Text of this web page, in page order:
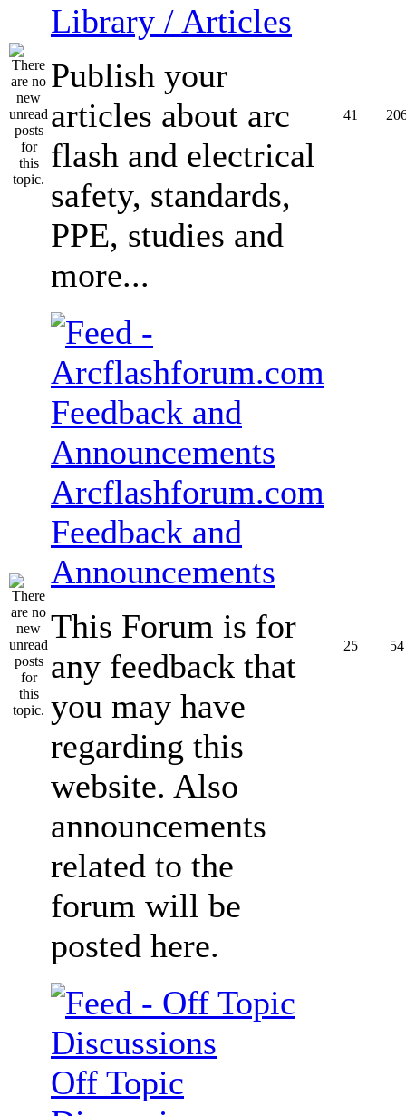
Library / Articles
Publish your
articles about arc
flash and electrical
safety, standards,
PPE, studies and
more...
41
Arcflashforum.com
Feedback and
Announcements
This Forum is for
any feedback that
you may have
regarding this
website. Also
announcements
related to the
forum will be
posted here.
25 54
Off Topic